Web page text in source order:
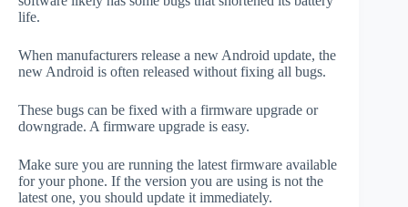
life.
When manufacturers release a new Android update, the
new Android is often released without fixing all bugs.
These bugs can be fixed with a firmware upgrade or
downgrade. A firmware upgrade is easy.
Make sure you are running the latest firmware available
for your phone. If the version you are using is not the
latest one, you should update it immediately.